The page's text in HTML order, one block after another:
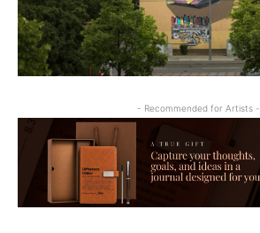
- Recommended for Artists -